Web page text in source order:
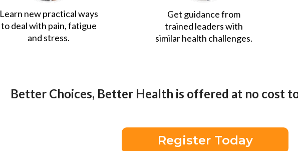
Learn new practical ways
to deal with pain, fatigue
and stress.
Register Today
Get guidance from
trained leaders with
similar health challenges.
Better Choices, Better Health is offered at no cost